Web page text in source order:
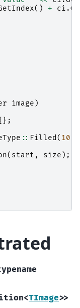
() + ci .
image )
:: Filled ( 10
( start , size );
<TImage>>